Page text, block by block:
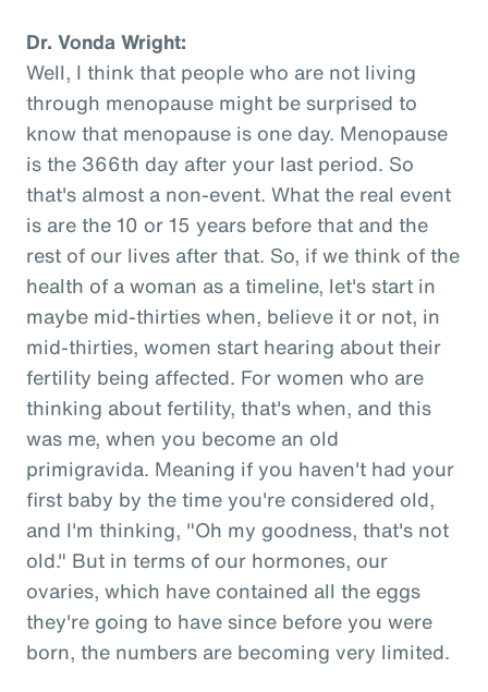
Dr. Vonda Wright:
Well, I think that people who are not living
through menopause might be surprised to
know that menopause is one day. Menopause
is the 366th day after your last period. So
that's almost a non-event. What the real event
is are the 10 or 15 years before that and the
rest of our lives after that. So, if we think of the
health of a woman as a timeline, let's start in
maybe mid-thirties when, believe it or not, in
mid-thirties, women start hearing about their
fertility being affected. For women who are
thinking about fertility, that's when, and this
was me, when you become an old
primigravida. Meaning if you haven't had your
first baby by the time you're considered old,
and I'm thinking, "Oh my goodness, that's not
old." But in terms of our hormones, our
ovaries, which have contained all the eggs
they're going to have since before you were
born, the numbers are becoming very limited.